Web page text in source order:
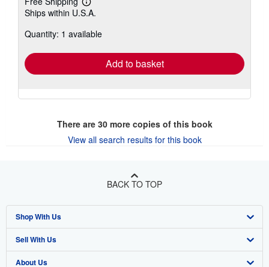
Free Shipping
Learn
about
Ships within U.S.A.
Quantity: 1 available
Add to basket
more copies of this book
Shop With Us
Advanced Search
Sell With Us